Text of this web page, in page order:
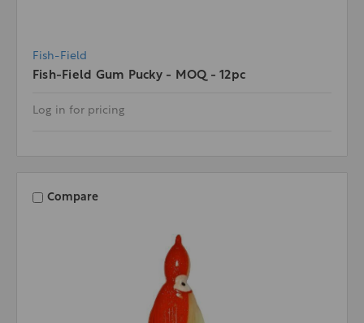
Fish-Field
Fish-Field Gum Pucky - MOQ - 12pc
Log in for pricing
Compare